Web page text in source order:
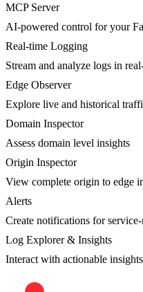
MCP Server
AI-powered control for your
Real-time Logging
Stream and analyze logs in
Edge Observer
Explore live and historical
Domain Inspector
Assess domain level insights
Origin Inspector
View complete origin to edge
Alerts
Create notifications for
Log Explorer & Insights
Interact with actionable insights